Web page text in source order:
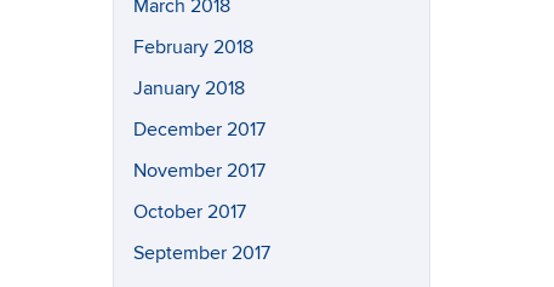
March 2018
February 2018
January 2018
December 2017
November 2017
October 2017
September 2017